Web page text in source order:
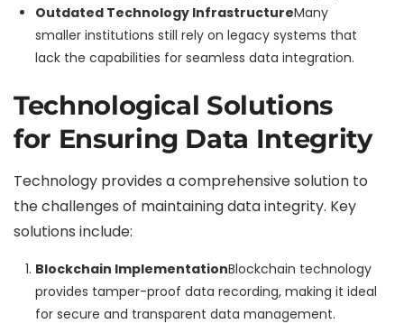
Outdated Technology InfrastructureMany
smaller institutions still rely on legacy systems that
lack the capabilities for seamless data integration.
Technological Solutions
for Ensuring Data Integrity
Technology provides a comprehensive solution to
the challenges of maintaining data integrity. Key
solutions include:
Blockchain ImplementationBlockchain technology
provides tamper-proof data recording, making it ideal
for secure and transparent data management.